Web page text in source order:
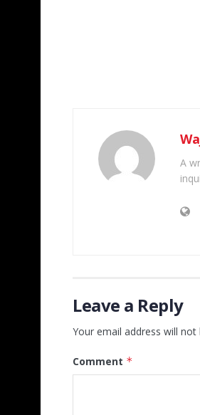
A
Leave a Reply
Your email address will not
Comment *